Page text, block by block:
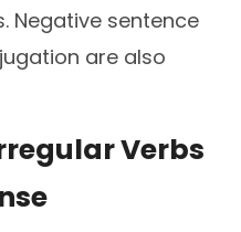
Negative sentence
are also
Verbs